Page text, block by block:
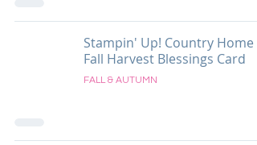
Stampin' Up! Country Home
Fall Harvest Blessings Card
FALL & AUTUMN